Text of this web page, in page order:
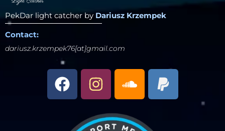
PekDar light catcher by Dariusz Krzempek
Contact:
dariusz.krzempek76[at]gmail.com